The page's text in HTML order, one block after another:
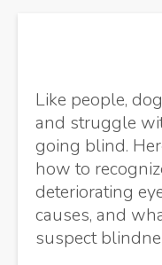
Like people,
and struggle
going blind.
how to
deteriorating
causes, and
suspect